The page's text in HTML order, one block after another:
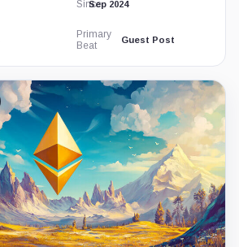
SinceSep 2024
Primary
Beat
Guest Post